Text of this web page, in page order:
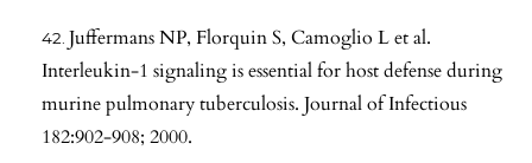
Juffermans NP, Florquin S, Camoglio L et al.
Interleukin-1 signaling is essential for host defense during
murine pulmonary tuberculosis. Journal of Infectious
182:902-908; 2000.